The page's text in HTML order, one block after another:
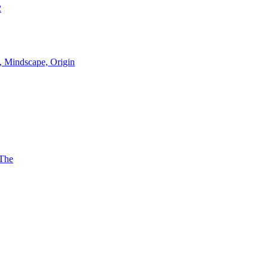
Mindscape, Origin